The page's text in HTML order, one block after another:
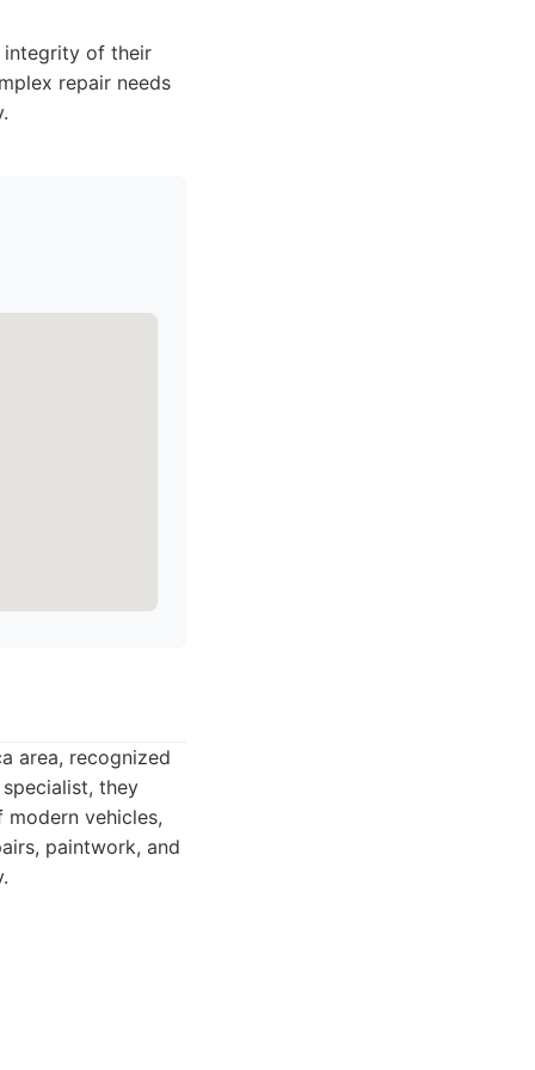
integrity of their
repair needs
area, recognized
they
vehicles,
paintwork, and